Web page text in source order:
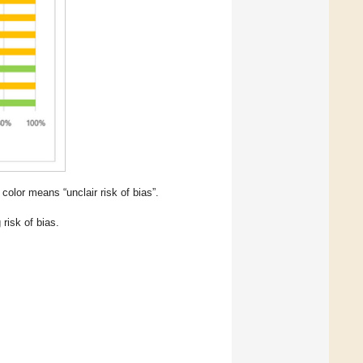
means “unclair risk of bias”.
risk of bias.